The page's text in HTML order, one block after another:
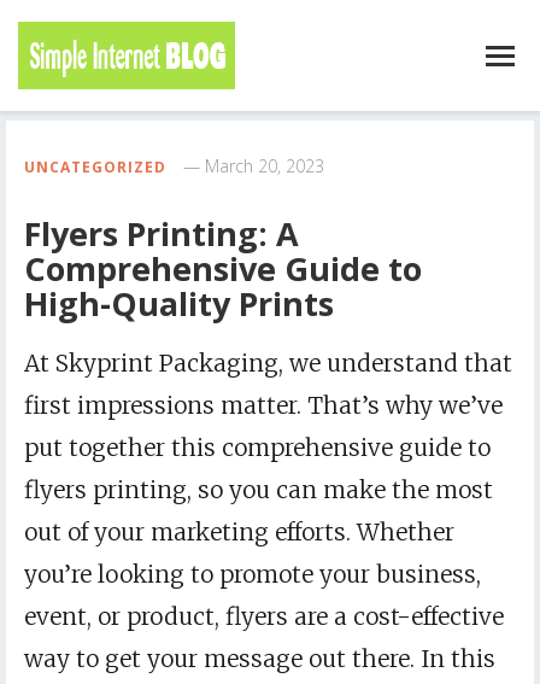
UNCATEGORIZED March 20, 2023
Flyers Printing: A
Comprehensive Guide to
High-Quality Prints
At Skyprint Packaging, we understand that
first impressions matter. That’s why we’ve
put together this comprehensive guide to
flyers printing, so you can make the most
out of your marketing efforts. Whether
you’re looking to promote your business,
event, or product, flyers are a cost-effective
way to get your message out there. In this